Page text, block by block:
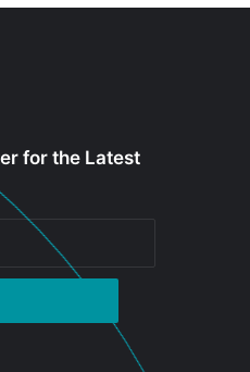
for the Latest